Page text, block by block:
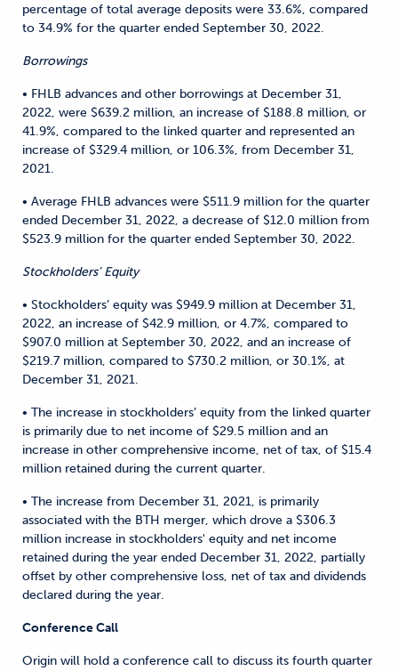
percentage of total average deposits were 33.6%, compared
to 34.9% for the quarter ended September 30, 2022.
Borrowings
• FHLB advances and other borrowings at December 31,
2022, were $639.2 million, an increase of $188.8 million, or
41.9%, compared to the linked quarter and represented an
increase of $329.4 million, or 106.3%, from December 31,
2021.
• Average FHLB advances were $511.9 million for the quarter
ended December 31, 2022, a decrease of $12.0 million from
$523.9 million for the quarter ended September 30, 2022.
Stockholders’ Equity
• Stockholders’ equity was $949.9 million at December 31,
2022, an increase of $42.9 million, or 4.7%, compared to
$907.0 million at September 30, 2022, and an increase of
$219.7 million, compared to $730.2 million, or 30.1%, at
December 31, 2021.
• The increase in stockholders’ equity from the linked quarter
is primarily due to net income of $29.5 million and an
increase in other comprehensive income, net of tax, of $15.4
million retained during the current quarter.
• The increase from December 31, 2021, is primarily
associated with the BTH merger, which drove a $306.3
million increase in stockholders' equity and net income
retained during the year ended December 31, 2022, partially
offset by other comprehensive loss, net of tax and dividends
declared during the year.
Conference Call
Origin will hold a conference call to discuss its fourth quarter